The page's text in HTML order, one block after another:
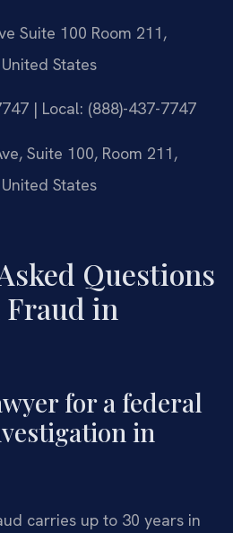
Suite 100 Room 211,
States
| Local: (888)-437-7747
Suite 100, Room 211,
States
Questions
Fraud in
for a federal
in
carries up to 30 years in